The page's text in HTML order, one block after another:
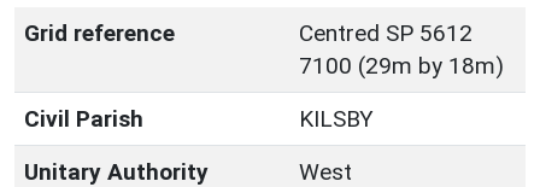
Grid reference
Centred SP 5612
7100 (29m by 18m)
Civil Parish
KILSBY
Unitary Authority
West